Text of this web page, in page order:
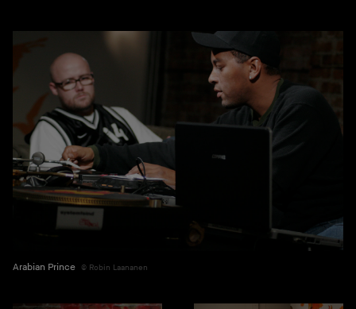
Arabian Prince Robin Laananen